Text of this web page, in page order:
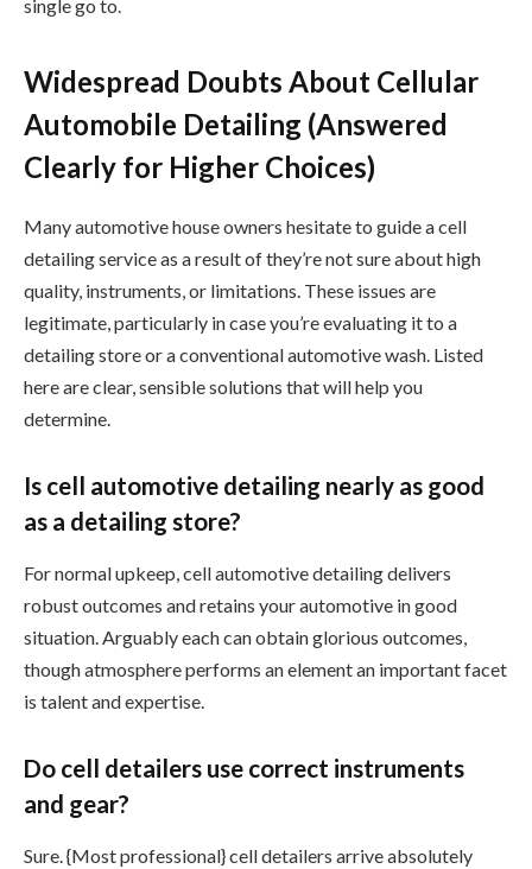
single go to.
Widespread Doubts About Cellular
Automobile Detailing (Answered
Clearly for Higher Choices)
Many automotive house owners hesitate to guide a cell
detailing service as a result of they’re not sure about high
quality, instruments, or limitations. These issues are
legitimate, particularly in case you’re evaluating it to a
detailing store or a conventional automotive wash. Listed
here are clear, sensible solutions that will help you
determine.
Is cell automotive detailing nearly as good
as a detailing store?
For normal upkeep, cell automotive detailing delivers
robust outcomes and retains your automotive in good
situation. Arguably each can obtain glorious outcomes,
though atmosphere performs an element an important facet
is talent and expertise.
Do cell detailers use correct instruments
and gear?
Sure. {Most professional} cell detailers arrive absolutely